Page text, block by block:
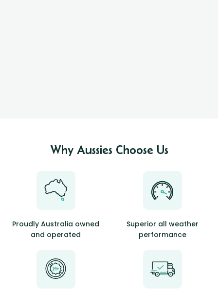
Why Aussies Choose Us
Proudly Australia owned
and operated
Superior all weather
performance